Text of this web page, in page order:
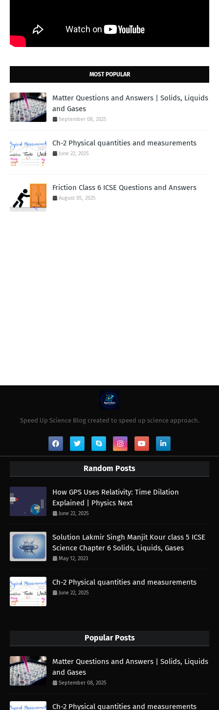
MOST POPULAR
Matter Questions and Answers | Solids, Liquids
and Gases
September 08, 2025
Ch-2 Physical quantities and measurements
June 22, 2025
Friction Class 6 ICSE Questions and Answers
August 05, 2025
Speed Up Science Blog created to speed up science approach.
Random Posts
How GPS Uses Relativity: Time Dilation
Explained | Physics Next
June 22, 2025
Solution Lakmir Singh Manjit Kour class 5 ICSE
Science Chapter 6 Solids, Liquids, Gases
May 12, 2023
Ch-2 Physical quantities and measurements
June 22, 2025
Popular Posts
Matter Questions and Answers | Solids, Liquids
and Gases
September 08, 2025
Ch-2 Physical quantities and measurements